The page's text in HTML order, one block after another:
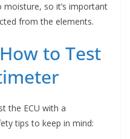
so it’s important
from the elements.
How to Test
the ECU with a
tips to keep in mind: